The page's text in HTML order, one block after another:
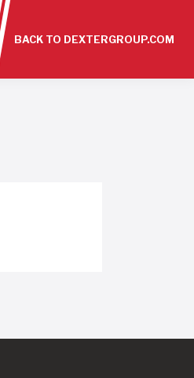
BACK TO DEXTERGROUP.COM